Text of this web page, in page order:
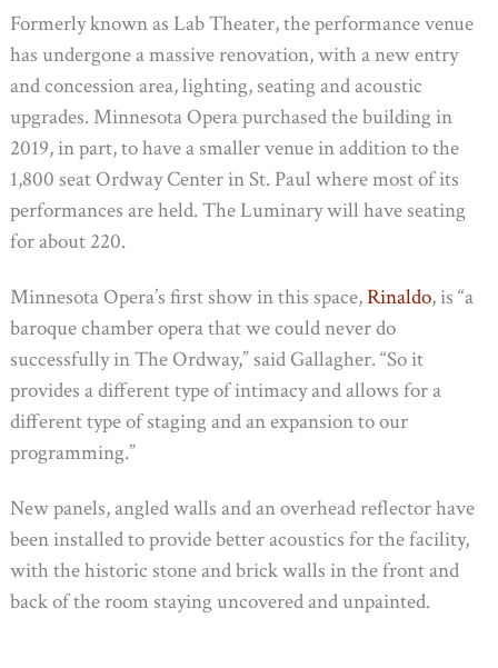
Formerly known as Lab Theater, the performance venue
has undergone a massive renovation, with a new entry
and concession area, lighting, seating and acoustic
upgrades. Minnesota Opera purchased the building in
2019, in part, to have a smaller venue in addition to the
1,800 seat Ordway Center in St. Paul where most of its
performances are held. The Luminary will have seating
for about 220.
Minnesota Opera’s first show in this space,Rinaldo, is “a
baroque chamber opera that we could never do
successfully in The Ordway,” said Gallagher. “So it
provides a different type of intimacy and allows for a
different type of staging and an expansion to our
programming.”
New panels, angled walls and an overhead reflector have
been installed to provide better acoustics for the facility,
with the historic stone and brick walls in the front and
back of the room staying uncovered and unpainted.